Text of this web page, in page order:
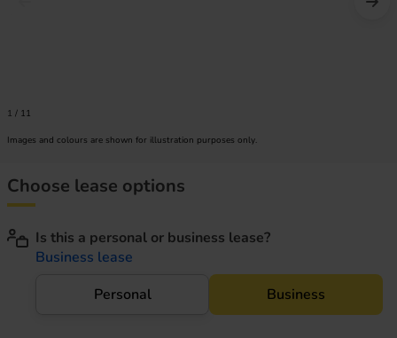
1 / 11
Images and colours are shown for illustration purposes only.
Choose lease options
Is this a personal or business lease?
Business lease
Personal
Business